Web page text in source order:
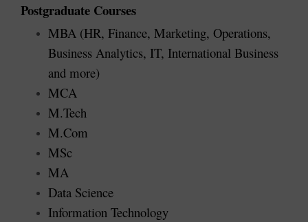
Postgraduate Courses
MBA (HR, Finance, Marketing, Operations,
Business Analytics, IT, International Business
and more)
MCA
M.Tech
M.Com
MSc
MA
Data Science
Information Technology